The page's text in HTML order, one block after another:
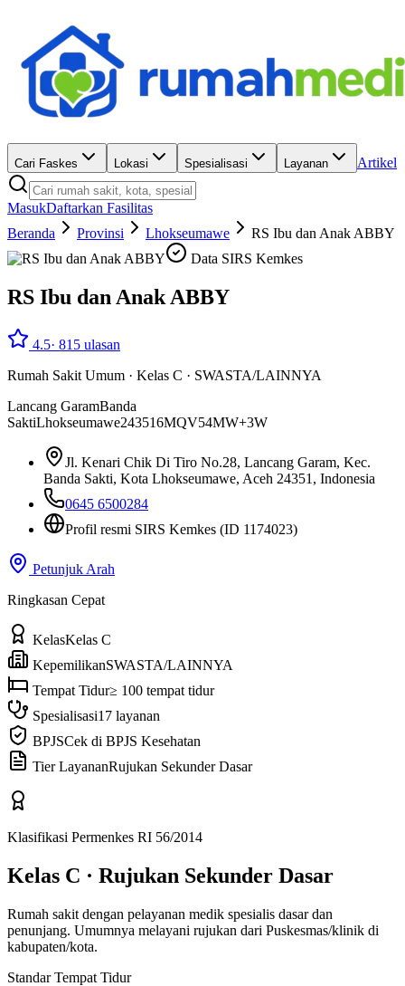
Cari Faskes Lokasi Spesialisasi Layanan Artikel
MasukDaftarkan Fasilitas
Beranda
Provinsi Lhokseumawe
RS Ibu dan Anak ABBY
Data SIRS Kemkes
RS Ibu dan Anak ABBY
4.5· 815 ulasan
Rumah Sakit Umum · Kelas C · SWASTA/LAINNYA
Lancang GaramBanda
SaktiLhokseumawe243516MQV54MW+3W
Jl. Kenari Chik Di Tiro No.28, Lancang Garam, Kec.
Banda Sakti, Kota Lhokseumawe, Aceh 24351, Indonesia
0645 6500284
Profil resmi SIRS Kemkes (ID 1174023)
Petunjuk Arah
Ringkasan Cepat
KelasKelas C
KepemilikanSWASTA/LAINNYA
Tempat Tidur≥ 100 tempat tidur
Spesialisasi17 layanan
BPJSCek di BPJS Kesehatan
Tier LayananRujukan Sekunder Dasar
Klasifikasi Permenkes RI 56/2014
Kelas C · Rujukan Sekunder Dasar
Rumah sakit dengan pelayanan medik spesialis dasar dan
penunjang. Umumnya melayani rujukan dari Puskesmas/klinik di
kabupaten/kota.
Standar Tempat Tidur